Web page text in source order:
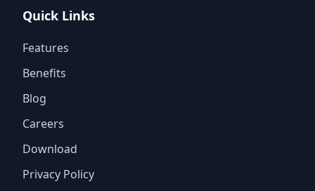
Quick Links
Features
Benefits
Blog
Careers
Download
Privacy Policy